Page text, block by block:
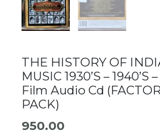
THE HISTORY OF
MUSIC 1930’S – 1940’S
Film Audio Cd
PACK)
950.00